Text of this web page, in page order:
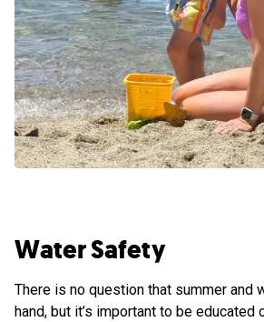
Water Safety
There is no question that summer and
hand, but it’s important to be educated